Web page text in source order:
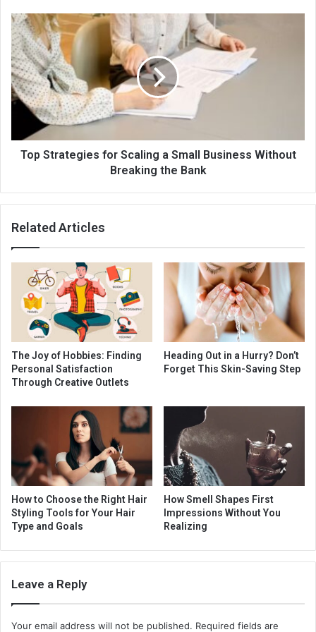
Top Strategies for Scaling a Small Business Without
Breaking the Bank
Related Articles
The Joy of Hobbies: Finding
Personal Satisfaction
Through Creative Outlets
Heading Out in a Hurry? Don’t
Forget This Skin-Saving Step
How to Choose the Right Hair
Styling Tools for Your Hair
Type and Goals
How Smell Shapes First
Impressions Without You
Realizing
Leave a Reply
Your email address will not be published. Required fields are